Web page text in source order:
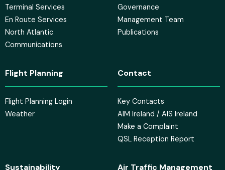
Terminal Services
En Route Services
North Atlantic
Communications
Governance
Management Team
Publications
Flight Planning
Flight Planning Login
Weather
Contact
Key Contacts
AIM Ireland / AIS Ireland
Make a Complaint
QSL Reception Report
Sustainability Air Traffic Management